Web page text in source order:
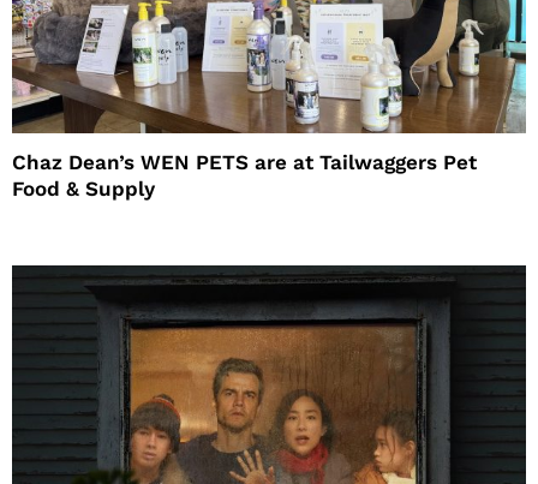
Chaz Dean’s WEN PETS are at Tailwaggers Pet
Food & Supply